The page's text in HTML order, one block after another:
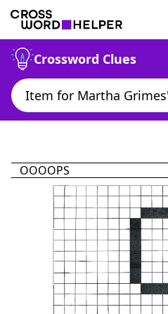
Crossword Clues
OOOOPS